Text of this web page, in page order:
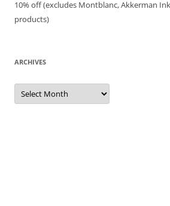
10% off (excludes Montblanc, Akkerman
products)
ARCHIVES
Archives